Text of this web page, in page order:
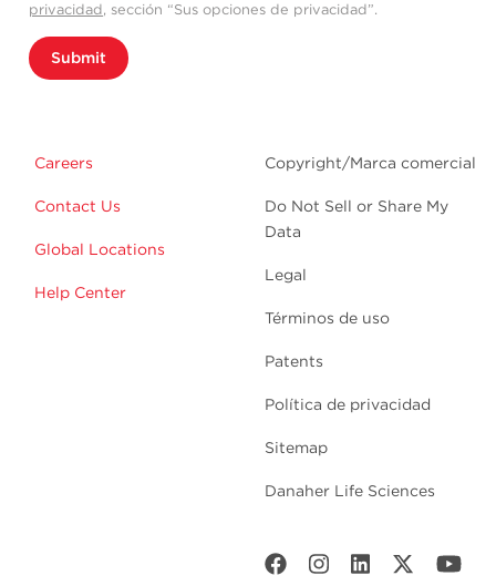
privacidad, sección “Sus opciones de privacidad”.
Submit
Careers
Contact Us
Global Locations
Help Center
Copyright/Marca comercial
Do Not Sell or Share My
Data
Legal
Términos de uso
Patents
Política de privacidad
Sitemap
Danaher Life Sciences